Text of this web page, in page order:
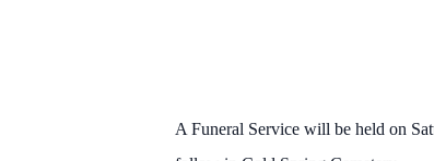
A Funeral Service will be held on